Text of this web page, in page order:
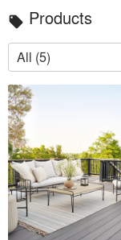
local_offer Products
All (5)